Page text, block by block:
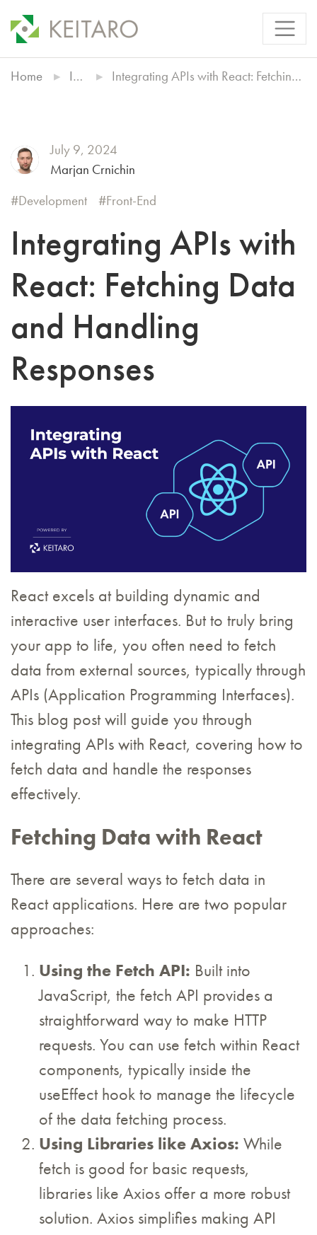
Home Insights Integrating APIs with React: Fetching Data and Handling Responses
July 9, 2024
Marjan Crnichin
Development
Front-End
Integrating APIs with
React: Fetching Data
and Handling
Responses
React excels at building dynamic and
interactive user interfaces. But to truly bring
your app to life, you often need to fetch
data from external sources, typically through
APIs (Application Programming Interfaces).
This blog post will guide you through
integrating APIs with React, covering how to
fetch data and handle the responses
effectively.
Fetching Data with React
There are several ways to fetch data in
React applications. Here are two popular
approaches:
Using the Fetch API: Built into
JavaScript, the fetch API provides a
straightforward way to make HTTP
requests. You can use fetch within React
components, typically inside the
useEffect hook to manage the lifecycle
of the data fetching process.
Using Libraries like Axios: While
fetch is good for basic requests,
libraries like Axios offer a more robust
solution. Axios simplifies making API